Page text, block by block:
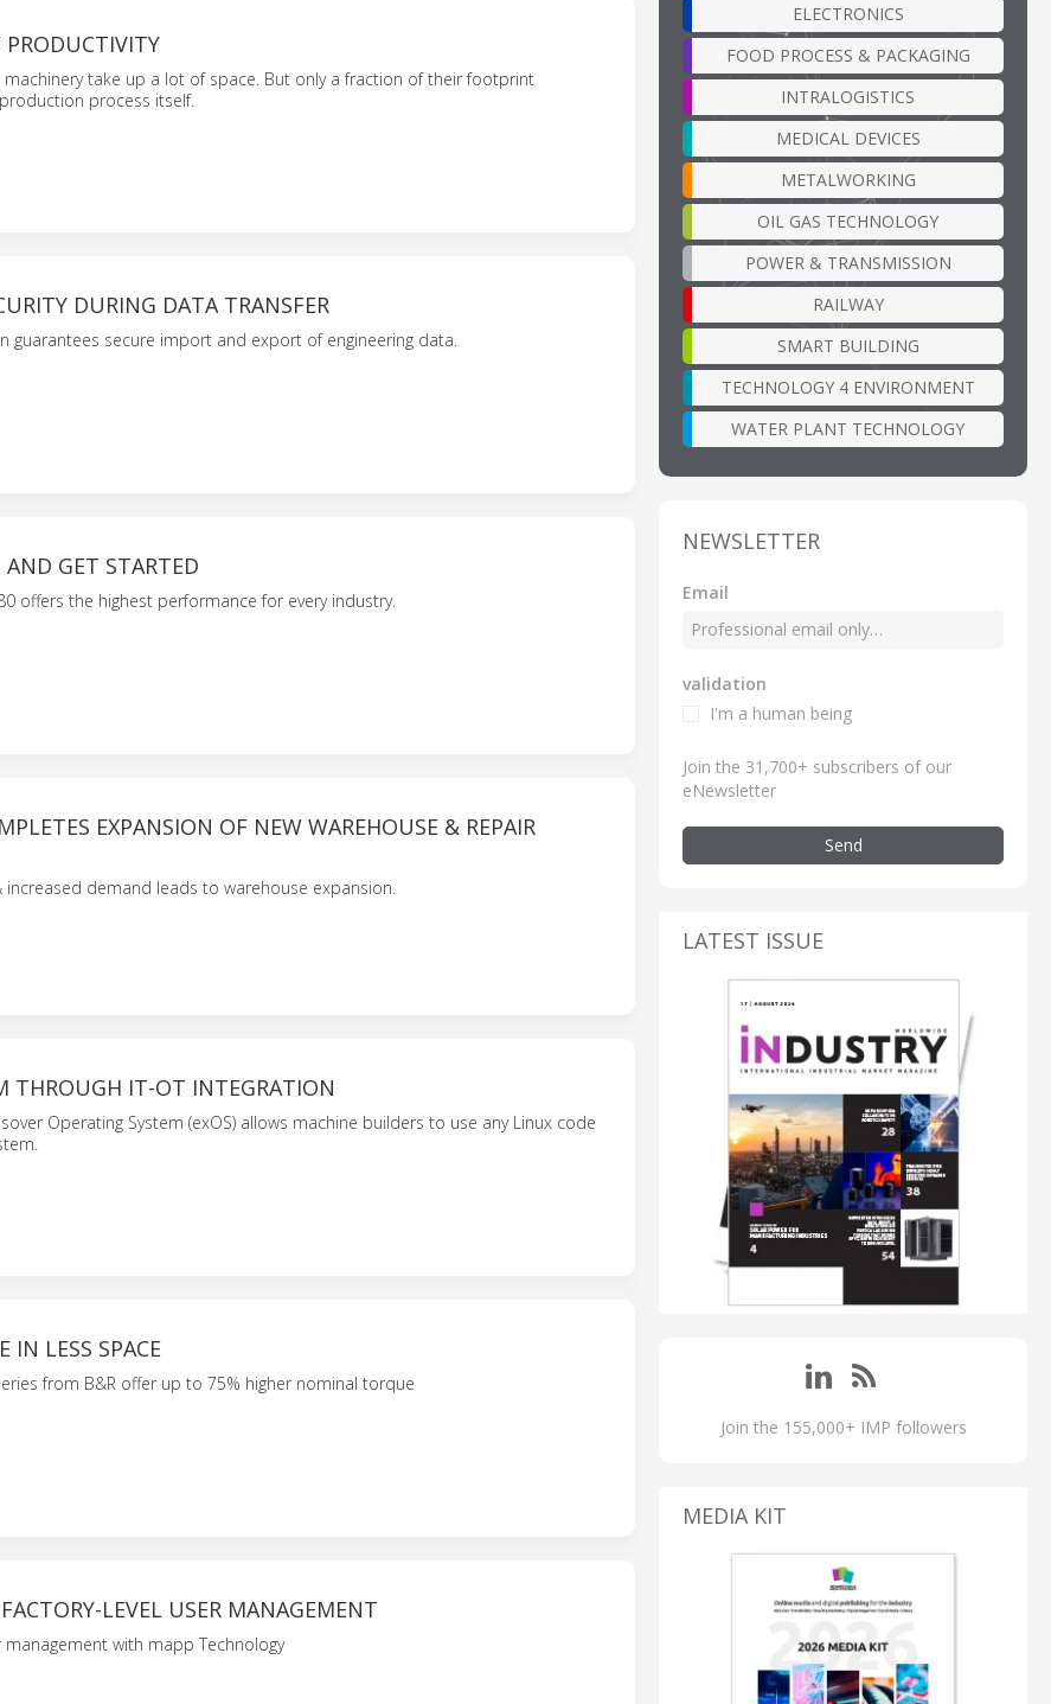
PRODUCTIVITY
take up a lot of space. But only a fraction of their footprint
process itself.
DURING DATA TRANSFER
guarantees secure import and export of engineering data.
GET STARTED
offers the highest performance for every industry.
EXPANSION OF NEW WAREHOUSE & REPAIR
increased demand leads to warehouse expansion.
THROUGH IT-OT INTEGRATION
Operating System (exOS) allows machine builders to use any Linux code
IN LESS SPACE
from B&R offer up to 75% higher nominal torque
LEVEL USER MANAGEMENT
management with mapp Technology
ELECTRONICS
FOOD PROCESS & PACKAGING
INTRALOGISTICS
MEDICAL DEVICES
METALWORKING
OIL GAS TECHNOLOGY
POWER & TRANSMISSION
RAILWAY
SMART BUILDING
TECHNOLOGY 4 ENVIRONMENT
WATER PLANT TECHNOLOGY
NEWSLETTER
Email
validation
I'm a human being
Join the 31,700+ subscribers of our
eNewsletter
Send
LATEST ISSUE
Join the 155,000+ IMP followers
MEDIA KIT